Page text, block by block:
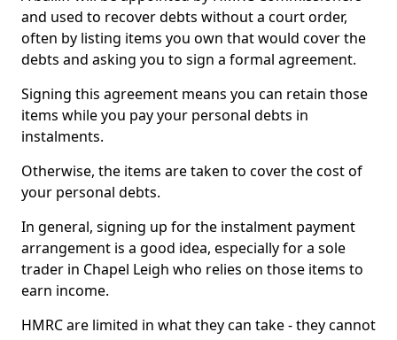
and used to recover debts without a court order,
often by listing items you own that would cover the
debts and asking you to sign a formal agreement.
Signing this agreement means you can retain those
items while you pay your personal debts in
instalments.
Otherwise, the items are taken to cover the cost of
your personal debts.
In general, signing up for the instalment payment
arrangement is a good idea, especially for a sole
trader in Chapel Leigh who relies on those items to
earn income.
HMRC are limited in what they can take - they cannot